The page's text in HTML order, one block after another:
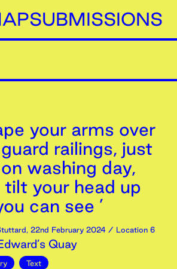
SUBMISSIONS
your arms over
railings, just
washing day,
tilt your head up
can see ’
, 22nd February 2024 / Location 6
Quay
Text